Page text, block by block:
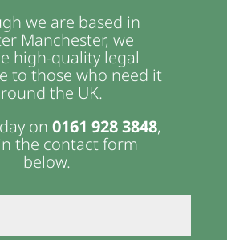
we are based in
Manchester, we
high-quality legal
to those who need it
the UK.
on0161 928 3848,
the contact form
below.